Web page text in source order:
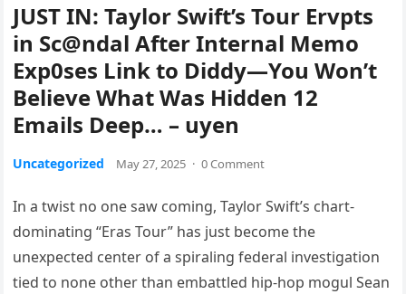
JUST IN: Taylor Swift’s Tour Ervpts
in Sc@ndal After Internal Memo
Exp0ses Link to Diddy—You Won’t
Believe What Was Hidden 12
Emails Deep… – uyen
Uncategorized May 27, 2025 · 0 Comment
In a twist no one saw coming, Taylor Swift’s chart-
dominating “Eras Tour” has just become the
unexpected center of a spiraling federal investigation
tied to none other than embattled hip-hop mogul Sean